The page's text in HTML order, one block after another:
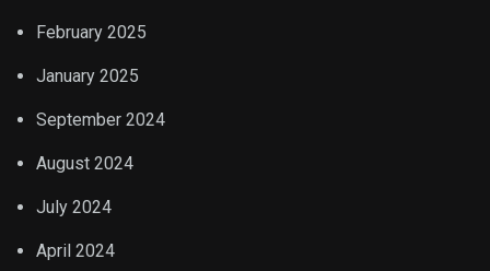
February 2025
January 2025
September 2024
August 2024
July 2024
April 2024